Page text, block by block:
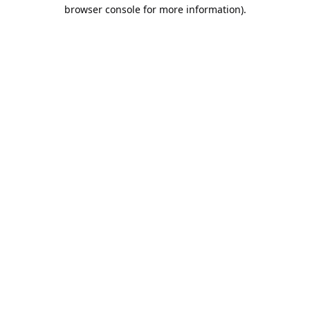
browser console for more information).